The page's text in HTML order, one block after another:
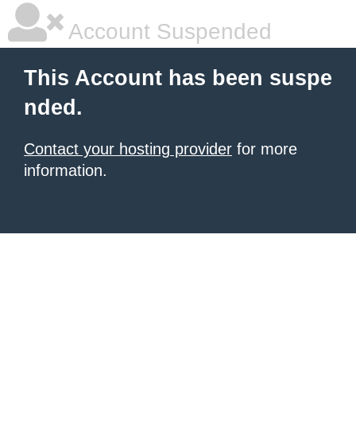
Account Suspended
This Account has been suspe
nded.
Contact your hosting provider for more
information.